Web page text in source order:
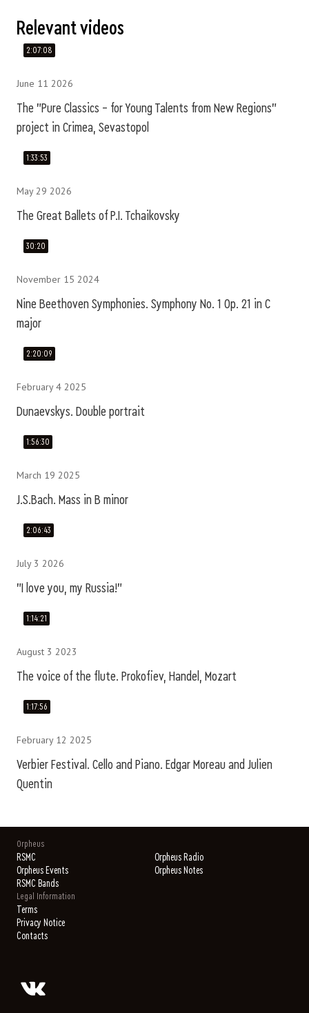
Relevant videos
2:07:08
June 11 2026
The "Pure Classics – for Young Talents from New Regions"
project in Crimea, Sevastopol
1:33:53
May 29 2026
The Great Ballets of P.I. Tchaikovsky
30:20
November 15 2024
Nine Beethoven Symphonies. Symphony No. 1 Op. 21 in C
major
2:20:09
February 4 2025
Dunaevskys. Double portrait
1:56:30
March 19 2025
J.S.Bach. Mass in B minor
2:06:43
July 3 2026
"I love you, my Russia!"
1:14:21
August 3 2023
The voice of the flute. Prokofiev, Handel, Mozart
1:17:56
February 12 2025
Verbier Festival. Cello and Piano. Edgar Moreau and Julien
Quentin
Orpheus
RSMC
Orpheus Radio
Orpheus Events
Orpheus Notes
RSMC Bands
Legal Information
Terms
Privacy Notice
Contacts